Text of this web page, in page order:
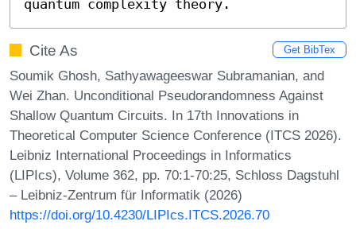
quantum complexity theory.
Cite As Get BibTex
Soumik Ghosh, Sathyawageeswar Subramanian, and
Wei Zhan. Unconditional Pseudorandomness Against
Shallow Quantum Circuits. In 17th Innovations in
Theoretical Computer Science Conference (ITCS 2026).
Leibniz International Proceedings in Informatics
(LIPIcs), Volume 362, pp. 70:1-70:25, Schloss Dagstuhl
– Leibniz-Zentrum für Informatik (2026)
https://doi.org/10.4230/LIPIcs.ITCS.2026.70